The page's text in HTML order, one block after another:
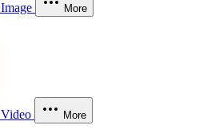
Image More
Video More